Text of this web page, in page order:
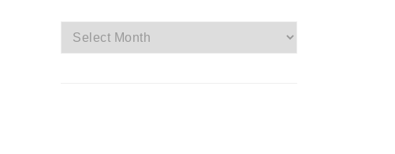
Archives